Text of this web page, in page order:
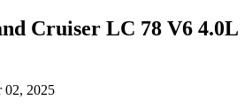
Cruiser LC 78 V6 4.0L
02, 2025